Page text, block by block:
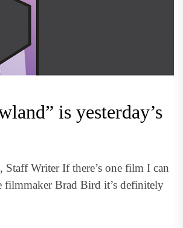
is yesterday’s
Writer If there’s one film I can
filmmaker Brad Bird it’s definitely